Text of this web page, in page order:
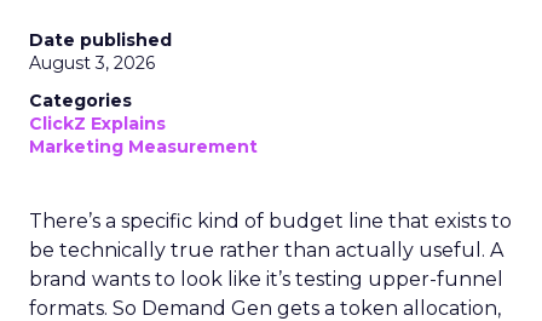
Date published
August 3, 2026
Categories
ClickZ Explains
Marketing Measurement
There’s a specific kind of budget line that exists to
be technically true rather than actually useful. A
brand wants to look like it’s testing upper-funnel
formats. So Demand Gen gets a token allocation,